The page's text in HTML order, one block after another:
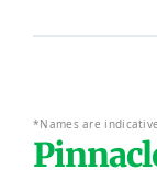
*Names are